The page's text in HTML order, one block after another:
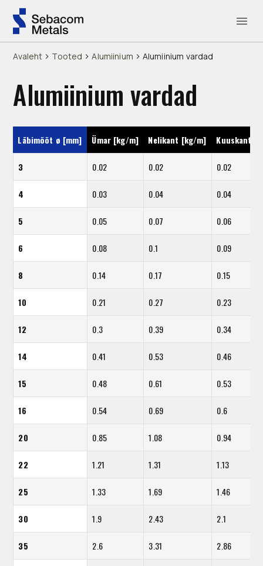
Avaleht Tooted Alumiinium Alumiinium vardad
Alumiinium vardad
Läbimõõt ø [mm] Ümar [kg/m] Nelikant [kg/m] Kuuskant
3 0.02 0.02 0.02
4 0.03 0.04 0.04
5 0.05 0.07 0.06
6 0.08 0.1 0.09
8 0.14 0.17 0.15
10 0.21 0.27 0.23
12 0.3 0.39 0.34
14 0.41 0.53 0.46
15 0.48 0.61 0.53
16 0.54 0.69 0.6
20 0.85 1.08 0.94
22 1.21 1.31 1.13
25 1.33 1.69 1.46
30 1.9 2.43 2.1
35 2.6 3.31 2.86